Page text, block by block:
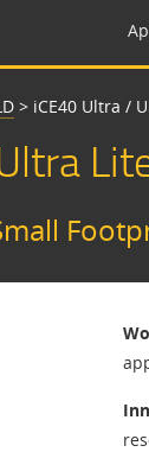
> iCE40 Ultra /